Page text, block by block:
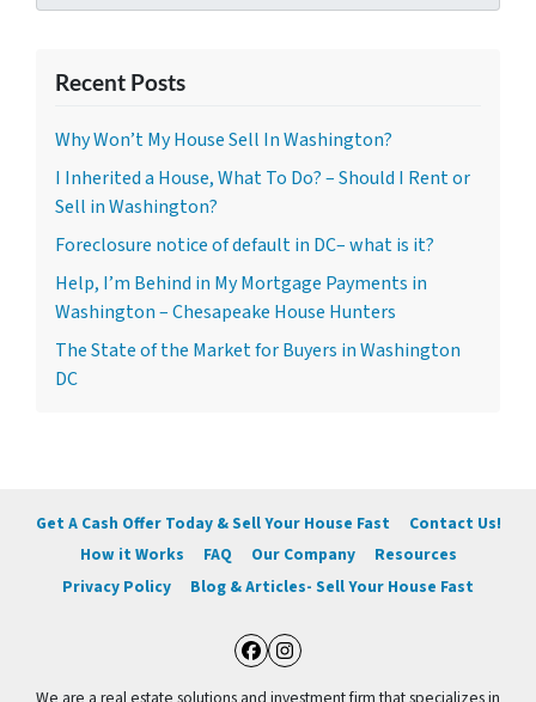
Recent Posts
Why Won’t My House Sell In Washington?
I Inherited a House, What To Do? – Should I Rent or
Sell in Washington?
Foreclosure notice of default in DC– what is it?
Help, I’m Behind in My Mortgage Payments in
Washington – Chesapeake House Hunters
The State of the Market for Buyers in Washington
DC
Get A Cash Offer Today & Sell Your House Fast
Contact Us!
How it Works
FAQ Our Company
Resources
Privacy Policy
Blog & Articles- Sell Your House Fast
Facebook
Instagram